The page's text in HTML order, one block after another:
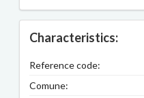
Characteristics:
Reference code:
Comune: